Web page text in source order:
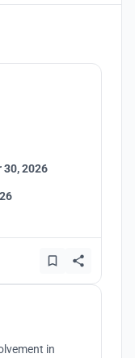
30, 2026
in